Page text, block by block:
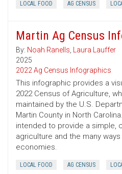
LOCAL FOOD AG CENSUS
Martin Ag Census
By: Noah Ranells, Laura Lauffer
2025
2022 Ag Census Infographics
This infographic provides a
2022 Census of Agriculture,
maintained by the U.S.
Martin County in North
intended to provide a simple,
agriculture and the many
economies.
LOCAL FOOD AG CENSUS